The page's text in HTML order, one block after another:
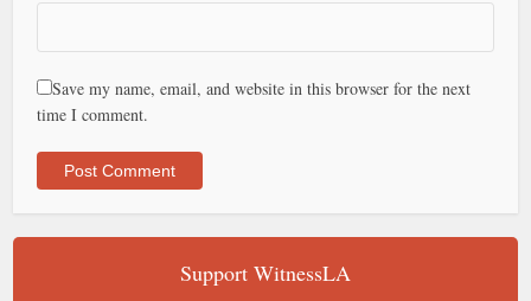
Save my name, email, and website in this browser for the next
time I comment.
Support WitnessLA